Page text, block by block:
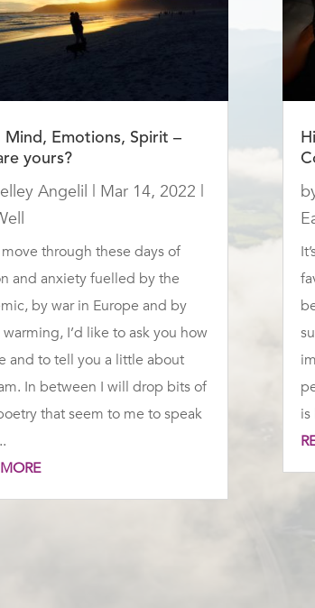
Mind, Emotions, Spirit –
yours?
Angelil | Mar 14, 2022 |
through these days of
and anxiety fuelled by the
by war in Europe and by
I’d like to ask you how
and to tell you a little about
In between I will drop bits of
that seem to me to speak
is